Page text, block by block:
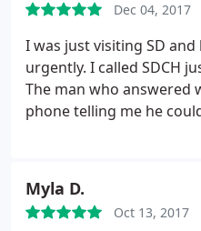
Dec 04, 2017
I was just visiting SD
urgently. I called SDCH
The man who answered
phone telling me he
his stock he came up
machine. When I tried to
Myla D.
Oct 13, 2017